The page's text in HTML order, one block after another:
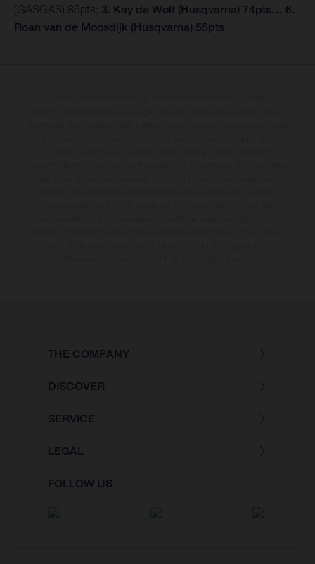
(GASGAS) 86pts; 3. Kay de Wolf (Husqvarna) 74pts… 6.
Roan van de Moosdijk (Husqvarna) 55pts
THE COMPANY
DISCOVER
SERVICE
LEGAL
FOLLOW US